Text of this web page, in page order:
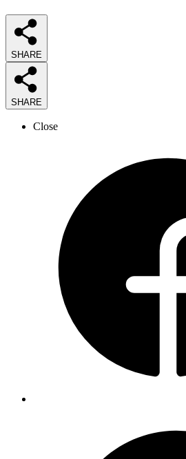
SHARE
SHARE
Close